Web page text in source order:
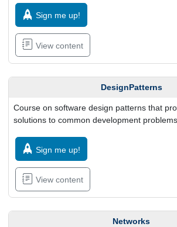
Sign me up!
View content
DesignPatterns
Course on software design patterns that
solutions to common development
Sign me up!
View content
Networks